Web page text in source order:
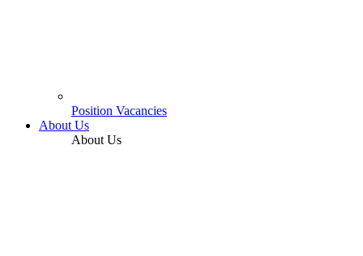
Position Vacancies
About Us
About Us